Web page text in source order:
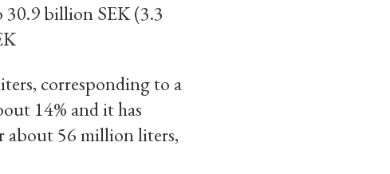
billion SEK (3.3
corresponding to a
14% and it has
about 56 million liters,